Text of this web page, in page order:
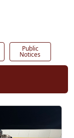
Public
Notices